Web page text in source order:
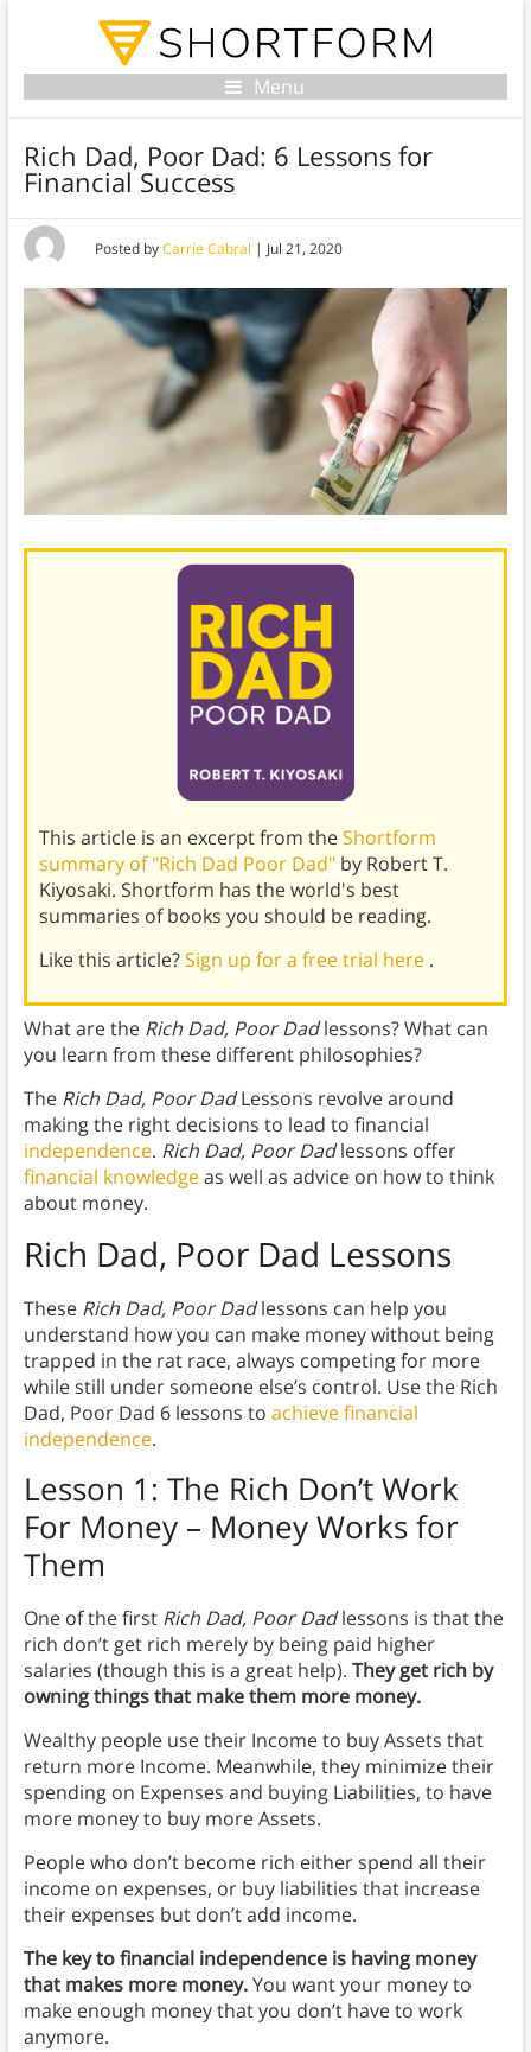
Menu
Rich Dad, Poor Dad: 6 Lessons for
Financial Success
Posted byCarrie Cabral | Jul 21, 2020
This article is an excerpt from theShortform
summary of "Rich Dad Poor Dad" by Robert T.
Kiyosaki. Shortform has the world's best
summaries of books you should be reading.
Like this article?Sign up for a free trial here .
What are the Rich Dad, Poor Dadlessons? What can
you learn from these different philosophies?
The Rich Dad, Poor DadLessons revolve around
making the right decisions to lead to financial
independence. Rich Dad, Poor Dadlessons offer
financial knowledgeas well as advice on how to think
about money.
Rich Dad, Poor Dad Lessons
These Rich Dad, Poor Dadlessons can help you
understand how you can make money without being
trapped in the rat race, always competing for more
while still under someone else’s control. Use the Rich
Dad, Poor Dad 6 lessons to achieve financial
independence.
Lesson 1: The Rich Don’t Work
For Money – Money Works for
Them
One of the firstRich Dad, Poor Dadlessons is that the
rich don’t get rich merely by being paid higher
salaries (though this is a great help). They get rich by
owning things that make them more money.
Wealthy people use their Income to buy Assets that
return more Income. Meanwhile, they minimize their
spending on Expenses and buying Liabilities, to have
more money to buy more Assets.
People who don’t become rich either spend all their
income on expenses, or buy liabilities that increase
their expenses but don’t add income.
The key to financial independence is having money
that makes more money.You want your money to
make enough money that you don’t have to work
anymore.